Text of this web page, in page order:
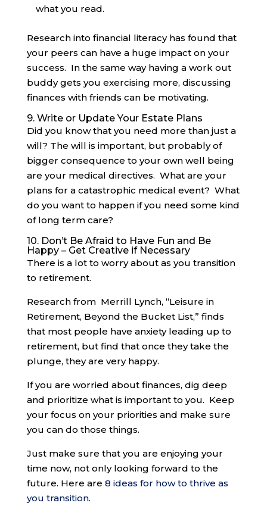
what you read.
Research into financial literacy has found that
your peers can have a huge impact on your
success. In the same way having a work out
buddy gets you exercising more, discussing
finances with friends can be motivating.
9. Write or Update Your Estate Plans
Did you know that you need more than just a
will? The will is important, but probably of
bigger consequence to your own well being
are your medical directives. What are your
plans for a catastrophic medical event? What
do you want to happen if you need some kind
of long term care?
10. Don’t Be Afraid to Have Fun and Be
Happy – Get Creative if Necessary
There is a lot to worry about as you transition
to retirement.
Research from Merrill Lynch, “Leisure in
Retirement, Beyond the Bucket List,” finds
that most people have anxiety leading up to
retirement, but find that once they take the
plunge, they are very happy.
If you are worried about finances, dig deep
and prioritize what is important to you. Keep
your focus on your priorities and make sure
you can do those things.
Just make sure that you are enjoying your
time now, not only looking forward to the
future. Here are 8 ideas for how to thrive as
you transition.